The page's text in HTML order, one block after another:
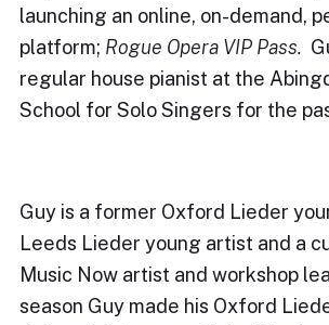
launching an online, on-demand,
platform; Rogue Opera VIP Pass.
regular house pianist at the
School for Solo Singers for the
Guy is a former Oxford Lieder
Leeds Lieder young artist and a
Music Now artist and workshop
season Guy made his Oxford